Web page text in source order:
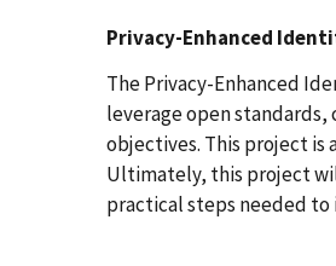
Privacy-Enhanced
The Privacy-Enhanced
leverage open
objectives. This project is
Ultimately, this project
practical steps needed